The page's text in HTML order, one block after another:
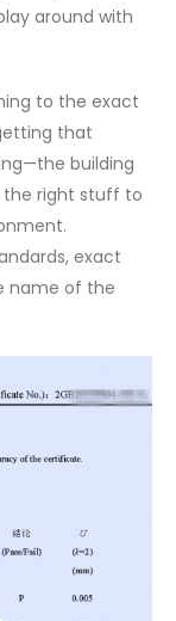
around with
to the exact
that
building
the right stuff to
exact
name of the